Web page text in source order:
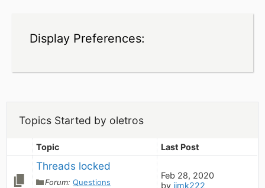
Display Preferences:
Topics Started by oletros
Topic Last Post
Threads locked
Forum:Questions
Feb 28, 2020
by jimk222